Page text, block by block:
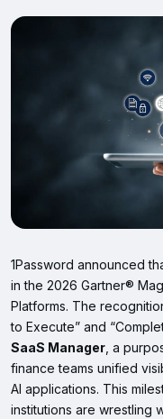
1Password announced
in the 2026 Gartner®
Platforms. The
to Execute” and
SaaS Manager, a
finance teams unified
AI applications. This
institutions are wrestling